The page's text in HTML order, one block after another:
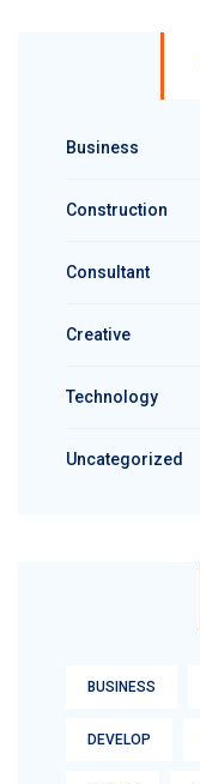
Business
Construction
Consultant
Creative
Technology
Uncategorized
BUSINESS
DEVELOP